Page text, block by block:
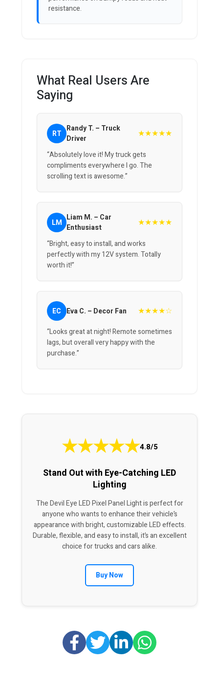
resistance.
What Real Users Are
Saying
RT Randy T. – Truck
Driver
★★★★★
“Absolutely love it! My truck gets
compliments everywhere I go. The
scrolling text is awesome.”
LM Liam M. – Car
Enthusiast
★★★★★
“Bright, easy to install, and works
perfectly with my 12V system. Totally
worth it!”
EC Eva C. – Decor Fan ★★★★☆
“Looks great at night! Remote sometimes
lags, but overall very happy with the
purchase.”
★★★★★4.8/5
Stand Out with Eye-Catching LED
Lighting
The Devil Eye LED Pixel Panel Light is perfect for
anyone who wants to enhance their vehicle’s
appearance with bright, customizable LED effects.
Durable, flexible, and easy to install, it’s an excellent
choice for trucks and cars alike.
Buy Now